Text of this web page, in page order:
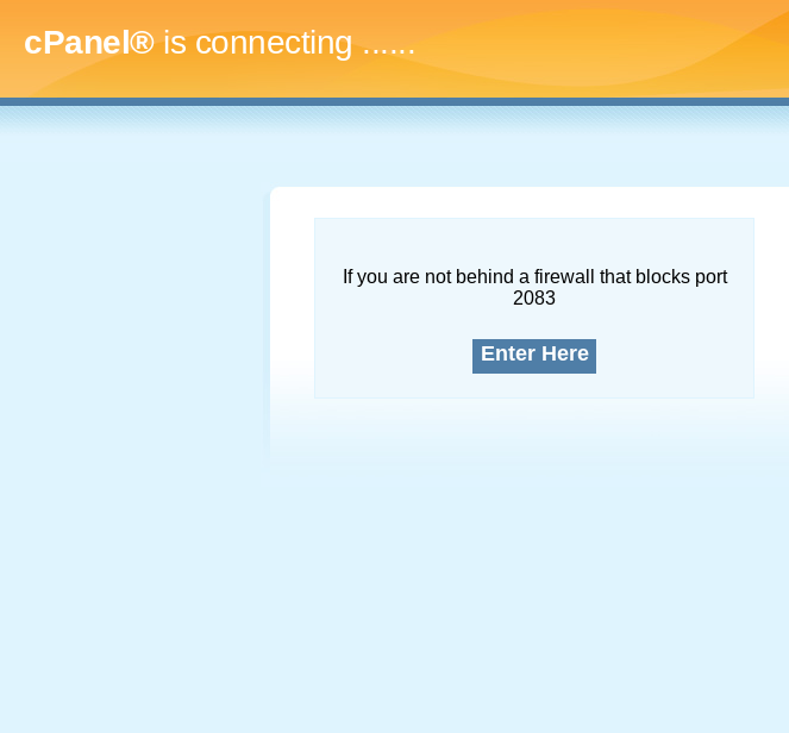
cPanel®is connecting........
If you are not behind a firewall that blocks port
2083
Enter Here